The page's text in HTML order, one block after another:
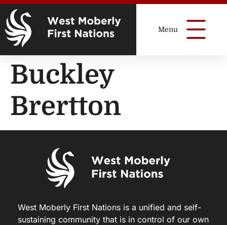
Buckley
Brertton
West Moberly First Nations is a unified and self-
sustaining community that is in control of our own